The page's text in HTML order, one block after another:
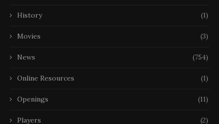
History (1)
Movies (3)
News (754)
Online Resources (1)
Openings (11)
Players (2)